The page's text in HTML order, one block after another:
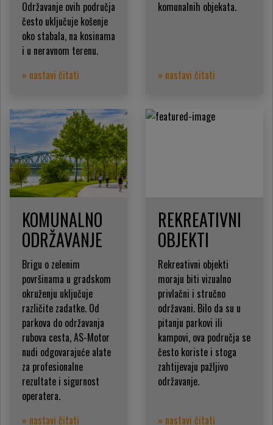
Održavanje ovih područja
često uključuje košenje
oko stabala, na kosinama
i u neravnom terenu.
» nastavi čitati
komunalnih objekata.
» nastavi čitati
KOMUNALNO
ODRŽAVANJE
Brigu o zelenim
površinama u gradskom
okruženju uključuje
različite zadatke. Od
parkova do održavanja
rubova cesta, AS-Motor
nudi odgovarajuće alate
za profesionalne
rezultate i sigurnost
operatera.
» nastavi čitati
REKREATIVNI
OBJEKTI
Rekreativni objekti
moraju biti vizualno
privlačni i stručno
održavani. Bilo da su u
pitanju parkovi ili
kampovi, ova područja se
često koriste i stoga
zahtijevaju pažljivo
održavanje.
» nastavi čitati